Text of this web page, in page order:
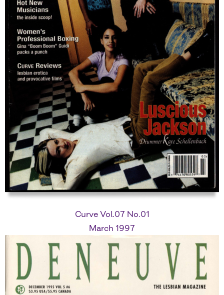
Curve Vol.07 No.01
March 1997